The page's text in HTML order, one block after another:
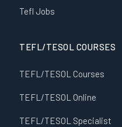
Tefl Jobs
TEFL/TESOL COURSES
TEFL/TESOL Courses
TEFL/TESOL Online
TEFL/TESOL Specialist